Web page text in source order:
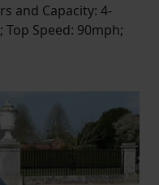
and Capacity: 4-
Top Speed: 90mph;